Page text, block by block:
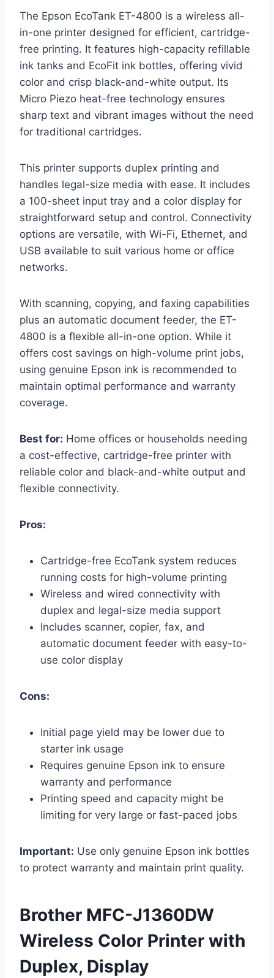
The Epson EcoTank ET-4800 is a wireless all-
in-one printer designed for efficient, cartridge-
free printing. It features high-capacity refillable
ink tanks and EcoFit ink bottles, offering vivid
color and crisp black-and-white output. Its
Micro Piezo heat-free technology ensures
sharp text and vibrant images without the need
for traditional cartridges.
This printer supports duplex printing and
handles legal-size media with ease. It includes
a 100-sheet input tray and a color display for
straightforward setup and control. Connectivity
options are versatile, with Wi-Fi, Ethernet, and
USB available to suit various home or office
networks.
With scanning, copying, and faxing capabilities
plus an automatic document feeder, the ET-
4800 is a flexible all-in-one option. While it
offers cost savings on high-volume print jobs,
using genuine Epson ink is recommended to
maintain optimal performance and warranty
coverage.
Best for: Home offices or households needing
a cost-effective, cartridge-free printer with
reliable color and black-and-white output and
flexible connectivity.
Pros:
Cartridge-free EcoTank system reduces
running costs for high-volume printing
Wireless and wired connectivity with
duplex and legal-size media support
Includes scanner, copier, fax, and
automatic document feeder with easy-to-
use color display
Cons:
Initial page yield may be lower due to
starter ink usage
Requires genuine Epson ink to ensure
warranty and performance
Printing speed and capacity might be
limiting for very large or fast-paced jobs
Important: Use only genuine Epson ink bottles
to protect warranty and maintain print quality.
Brother MFC-J1360DW
Wireless Color Printer with
Duplex, Display